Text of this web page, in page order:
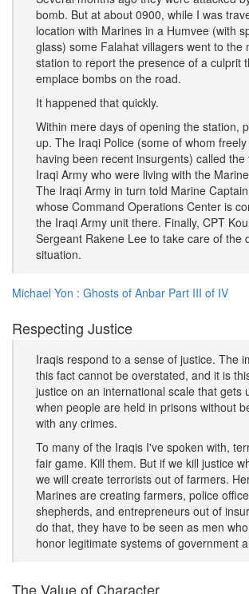
bomb. But at about 0900, while I was
location with Marines in a Humvee (with
glass) some Falahat villagers went to the
station to report the presence of a culprit
emplace bombs on the road.
It happened that quickly.
Within mere days of opening the station,
up. The Iraqi Police (some of whom
having been recent insurgents) called the
Iraqi Army who were living with the
The Iraqi Army in turn told Marine
whose Command Operations Center is
the Iraqi Army unit there. Finally, CPT
Sergeant Rakene Lee to take care of the
situation.
Michael Yon : Ghosts of Anbar Part III of IV
Respecting Justice
Iraqis respond to a sense of justice. The
this fact cannot be overstated, and it is
justice on an international scale that gets
when people are held in prisons without
with any crimes.
To many of the Iraqis I've spoken with,
fair game. Kill them. But if we kill justice
we will create terrorists out of farmers.
Marines are creating farmers, police
shepherds, and entrepreneurs out of
do that, they have to be seen as men
honor legitimate systems of government
The Value of Character